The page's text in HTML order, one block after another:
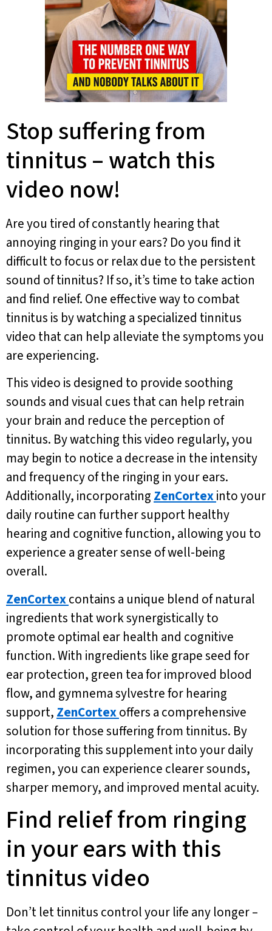
Stop suffering from
tinnitus – watch this
video now!
Are you tired of constantly hearing that
annoying ringing in your ears? Do you find it
difficult to focus or relax due to the persistent
sound of tinnitus? If so, it’s time to take action
and find relief. One effective way to combat
tinnitus is by watching a specialized tinnitus
video that can help alleviate the symptoms you
are experiencing.
This video is designed to provide soothing
sounds and visual cues that can help retrain
your brain and reduce the perception of
tinnitus. By watching this video regularly, you
may begin to notice a decrease in the intensity
and frequency of the ringing in your ears.
Additionally, incorporating ZenCortexinto your
daily routine can further support healthy
hearing and cognitive function, allowing you to
experience a greater sense of well-being
overall.
ZenCortexcontains a unique blend of natural
ingredients that work synergistically to
promote optimal ear health and cognitive
function. With ingredients like grape seed for
ear protection, green tea for improved blood
flow, and gymnema sylvestre for hearing
support, ZenCortexoffers a comprehensive
solution for those suffering from tinnitus. By
incorporating this supplement into your daily
regimen, you can experience clearer sounds,
sharper memory, and improved mental acuity.
Find relief from ringing
in your ears with this
tinnitus video
Don’t let tinnitus control your life any longer –